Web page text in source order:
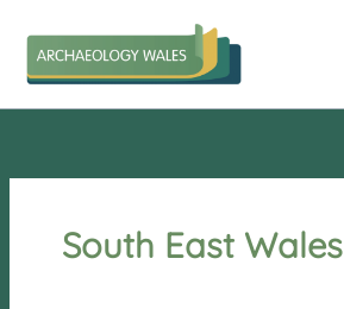
content
South East Wales